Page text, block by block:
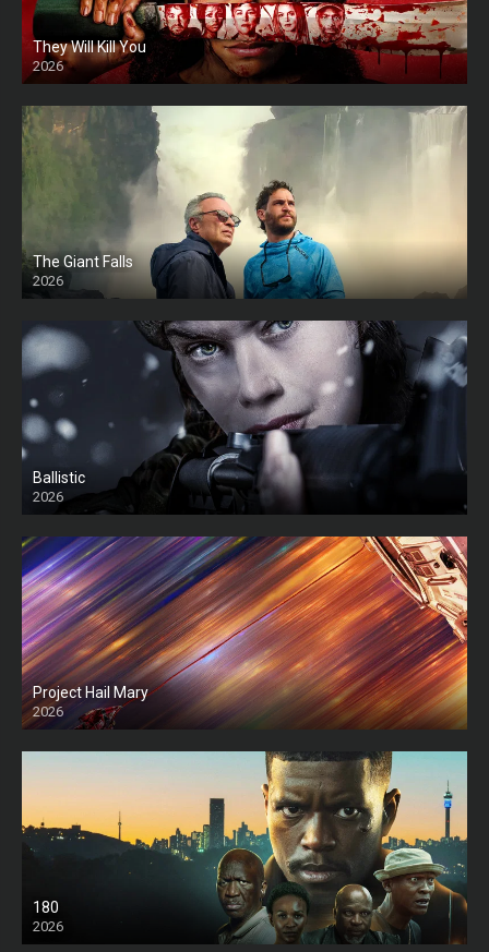
They Will Kill You
2026
HD
The Giant Falls
2026
HD
Ballistic
2026
HD
Project Hail Mary
2026
HD
180
2026
HD